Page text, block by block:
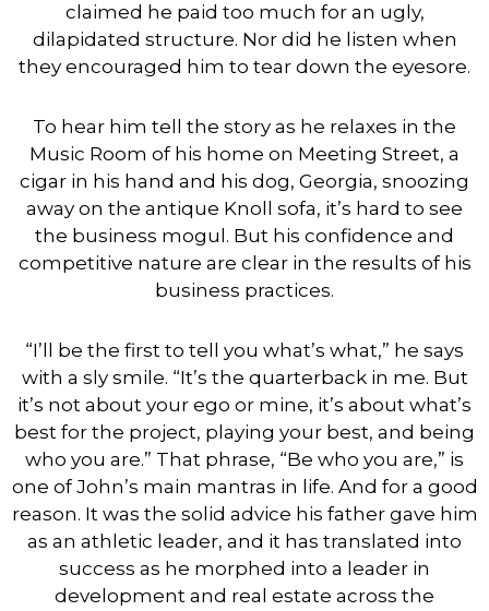
claimed he paid too much for an ugly,
dilapidated structure. Nor did he listen when
they encouraged him to tear down the eyesore.
To hear him tell the story as he relaxes in the
Music Room of his home on Meeting Street, a
cigar in his hand and his dog, Georgia, snoozing
away on the antique Knoll sofa, it’s hard to see
the business mogul. But his confidence and
competitive nature are clear in the results of his
business practices.
“I’ll be the first to tell you what’s what,” he says
with a sly smile. “It’s the quarterback in me. But
it’s not about your ego or mine, it’s about what’s
best for the project, playing your best, and being
who you are.” That phrase, “Be who you are,” is
one of John’s main mantras in life. And for a good
reason. It was the solid advice his father gave him
as an athletic leader, and it has translated into
success as he morphed into a leader in
development and real estate across the